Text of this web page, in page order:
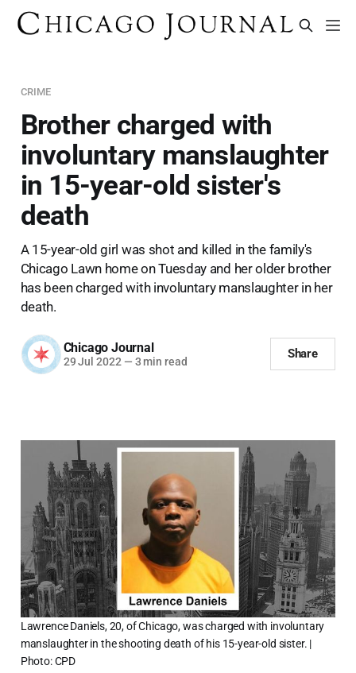
CRIME
Brother charged with
involuntary manslaughter
in 15-year-old sister's
death
A 15-year-old girl was shot and killed in the family's
Chicago Lawn home on Tuesday and her older brother
has been charged with involuntary manslaughter in her
death.
Chicago Journal
29 Jul 2022 — 3 min read
Share
Lawrence Daniels, 20, of Chicago, was charged with involuntary
manslaughter in the shooting death of his 15-year-old sister. |
Photo: CPD